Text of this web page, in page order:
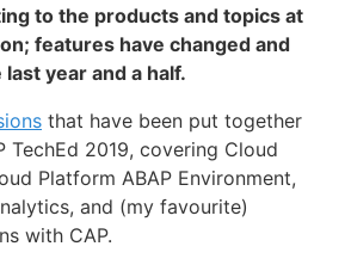
to the products and topics at
features have changed and
year and a half.
that have been put together
TechEd 2019, covering Cloud
Platform ABAP Environment,
and (my favourite)
with CAP.